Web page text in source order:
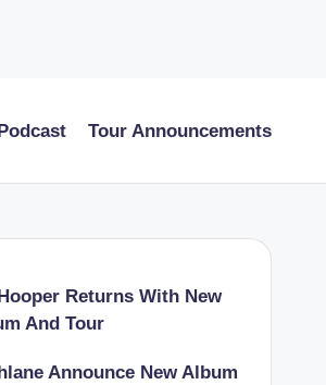
Tour Announcements
Returns With New
And Tour
Announce New Album